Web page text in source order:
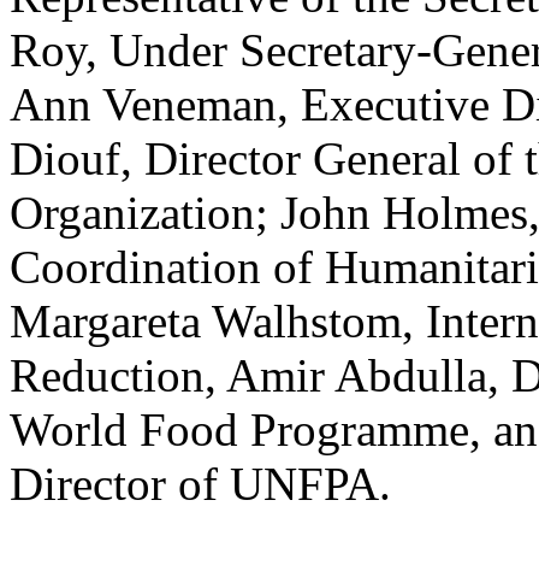
Roy, Under Secretary-
Ann Veneman, Executive
Diouf, Director General of
Organization; John
Coordination of
Margareta Walhstom,
Reduction, Amir Abdulla,
World Food Programme,
Director of UNFPA.